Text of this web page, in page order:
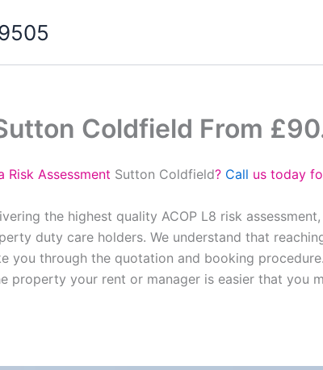
Coldfield From
Risk Assessment Sutton Coldfield? Call us today
the highest quality ACOP L8 risk
duty care holders. We understand that
you through the quotation and booking
property your rent or manager is easier that you